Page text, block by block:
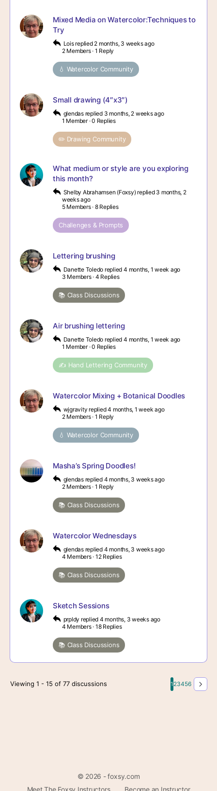
Mixed Media on Watercolor:Techniques to
Try
Lois replied 2 months, 3 weeks ago
2 Members · 1 Reply
💧 Watercolor Community
Small drawing (4″x3″)
glendas replied 3 months, 2 weeks ago
1 Member ·0 Replies
✏️ Drawing Community
What medium or style are you exploring
this month?
Shelby Abrahamsen (Foxsy) replied 3 months, 2
weeks ago
5 Members · 8 Replies
Challenges & Prompts
Lettering brushing
Danette Toledo replied4 months, 1 week ago
3 Members · 4 Replies
📚 Class Discussions
Air brushing lettering
Danette Toledo replied4 months, 1 week ago
1 Member ·0 Replies
✍️ Hand Lettering Community
Watercolor Mixing + Botanical Doodles
wjgravity replied4 months, 1 week ago
2 Members · 1 Reply
💧 Watercolor Community
Masha’s Spring Doodles!
glendas replied 4 months, 3 weeks ago
2 Members · 1 Reply
📚 Class Discussions
Watercolor Wednesdays
glendas replied 4 months, 3 weeks ago
4 Members · 12 Replies
📚 Class Discussions
Sketch Sessions
prpldy replied 4 months, 3 weeks ago
4 Members · 18 Replies
📚 Class Discussions
Viewing 1 - 15 of 77 discussions 1 23456
© 2026 - foxsy.com
Meet The Foxsy Instructors
Become an Instructor